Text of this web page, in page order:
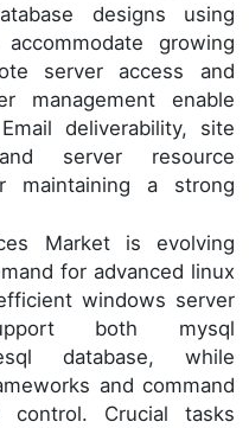
designs using
growing
server access and
management enable
deliverability, site
server resource
maintaining a strong
Market is evolving
for advanced linux
windows server
both mysql
database, while
and command
Crucial tasks